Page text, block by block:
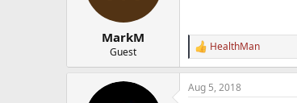
MarkM
Guest
R
e
a
c
HealthMan
Aug 5, 2018